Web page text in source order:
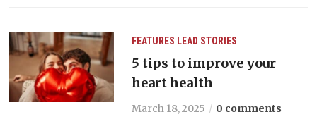
FEATURES LEAD STORIES
5 tips to improve your
heart health
March 18, 2025 0 comments